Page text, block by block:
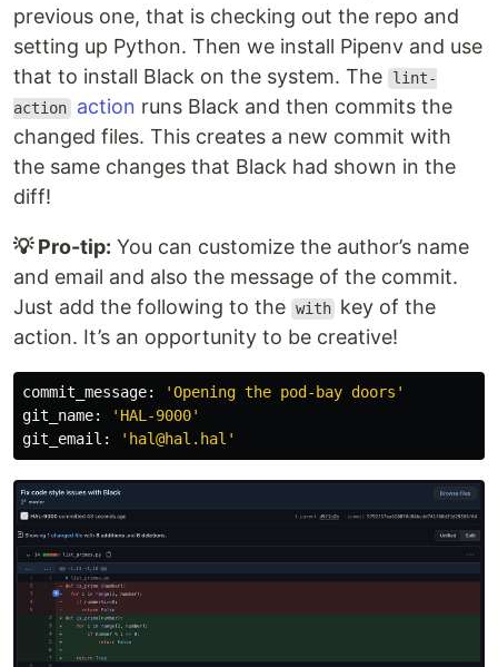
previous one, that is checking out the repo and
setting up Python. Then we install Pipenv and use
that to install Black on the system. The
lint-
action
action runs Black and then commits the
changed files. This creates a new commit with
the same changes that Black had shown in the
diff!
💡 Pro-tip: You can customize the author’s name
and email and also the message of the commit.
Just add the following to the with key of the
action. It’s an opportunity to be creative!
commit_message: 'Opening the pod-bay doors '
git_name: ' HAL-9000'
git_email : ' hal@hal.hal '